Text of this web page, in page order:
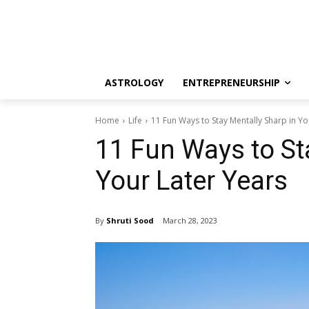
ASTROLOGY ENTREPRENEURSHIP
Home Life 11 Fun Ways to Stay Mentally Sharp in
11 Fun Ways to
Your Later Years
By Shruti Sood March 28, 2023